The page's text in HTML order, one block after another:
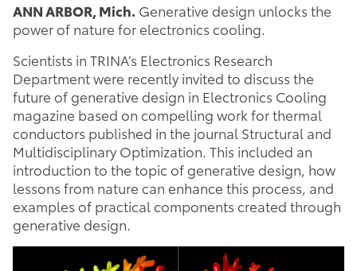
ANN ARBOR, Mich. Generative design unlocks the
power of nature for electronics cooling.
Scientists in TRINA’s Electronics Research
Department were recently invited to discuss the
future of generative design in Electronics Cooling
magazine based on compelling work for thermal
conductors published in the journal Structural and
Multidisciplinary Optimization. This included an
introduction to the topic of generative design, how
lessons from nature can enhance this process, and
examples of practical components created through
generative design.